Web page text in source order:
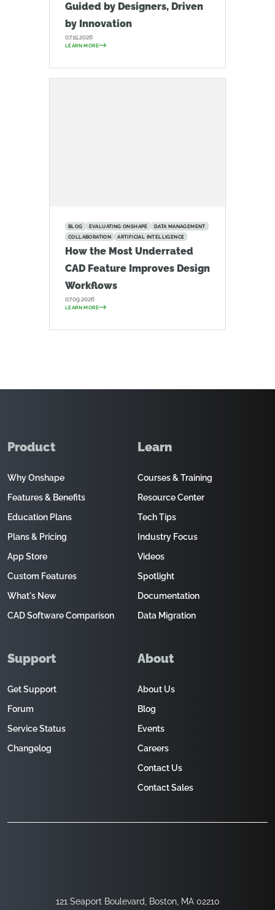
Guided by Designers, Driven
by Innovation
07.15.2026
LEARN MORE
BLOG EVALUATING ONSHAPE
DATA MANAGEMENT
COLLABORATION
ARTIFICIAL INTELLIGENCE
How the Most Underrated
CAD Feature Improves Design
Workflows
07.09.2026
LEARN MORE
121 Seaport Boulevard, Boston, MA 02210
Product
Why Onshape
Features & Benefits
Education Plans
Plans & Pricing
App Store
Custom Features
What's New
CAD Software Comparison
Learn
Courses & Training
Resource Center
Tech Tips
Industry Focus
Videos
Spotlight
Documentation
Data Migration
Support
Get Support
Forum
Service Status
Changelog
About
About Us
Blog
Events
Careers
Contact Us
Contact Sales